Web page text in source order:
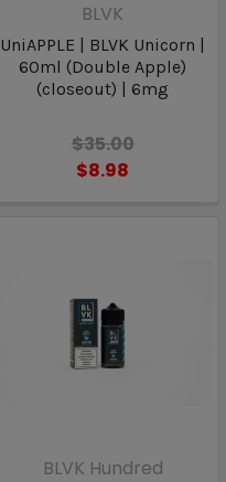
BLVK
UniAPPLE | BLVK Unicorn |
60ml (Double Apple)
(closeout) | 6mg
$35.00
$8.98
BLVK Hundred